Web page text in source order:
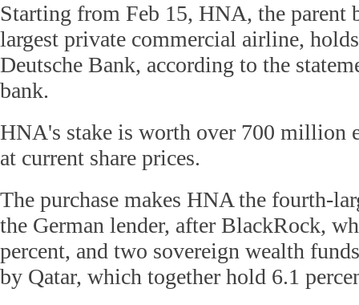
Starting from Feb 15, HNA, the parent
largest private commercial airline,
Deutsche Bank, according to the
bank.
HNA's stake is worth over 700 million
at current share prices.
The purchase makes HNA the fourth-
the German lender, after BlackRock,
percent, and two sovereign wealth
by Qatar, which together hold 6.1